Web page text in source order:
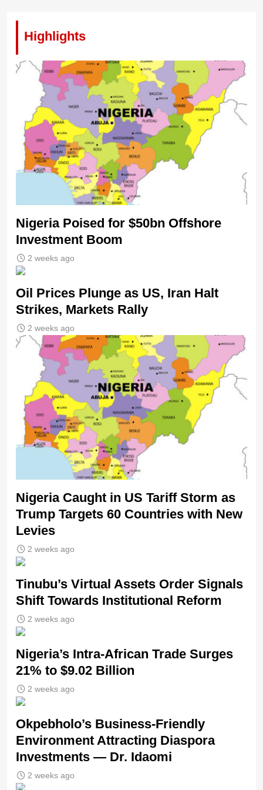
Highlights
Nigeria Poised for $50bn Offshore
Investment Boom
2 weeks ago
Oil Prices Plunge as US, Iran Halt
Strikes, Markets Rally
2 weeks ago
Nigeria Caught in US Tariff Storm as
Trump Targets 60 Countries with New
Levies
2 weeks ago
Tinubu’s Virtual Assets Order Signals
Shift Towards Institutional Reform
2 weeks ago
Nigeria’s Intra-African Trade Surges
21% to $9.02 Billion
2 weeks ago
Okpebholo’s Business-Friendly
Environment Attracting Diaspora
Investments — Dr. Idaomi
2 weeks ago